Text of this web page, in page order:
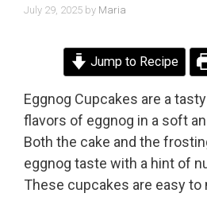
July 29, 2025 by Maria
Jump to Recipe
Eggnog Cupcakes are a
flavors of eggnog in a soft
Both the cake and the
eggnog taste with a hint of
These cupcakes are easy